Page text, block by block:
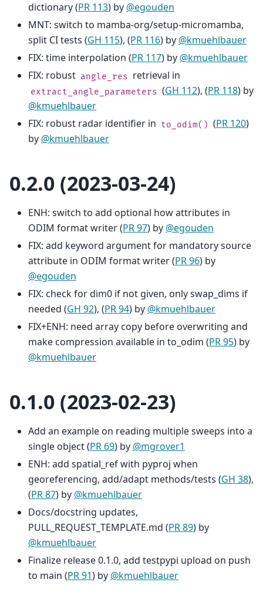
dictionary (PR 113) by @egouden
MNT: switch to mamba-org/setup-micromamba,
split CI tests (GH 115), (PR 116) by @kmuehlbauer
FIX: time interpolation (PR 117) by @kmuehlbauer
FIX: robust angle_res retrieval in
extract_angle_parameters (GH 112), (PR 118) by
@kmuehlbauer
FIX: robust radar identifier in to_odim() (PR 120)
by @kmuehlbauer
0.2.0 (2023-03-24)
ENH: switch to add optional how attributes in
ODIM format writer (PR 97) by @egouden
FIX: add keyword argument for mandatory source
attribute in ODIM format writer (PR 96) by
@egouden
FIX: check for dim0 if not given, only swap_dims if
needed (GH 92), (PR 94) by @kmuehlbauer
FIX+ENH: need array copy before overwriting and
make compression available in to_odim (PR 95) by
@kmuehlbauer
0.1.0 (2023-02-23)
Add an example on reading multiple sweeps into a
single object (PR 69) by @mgrover1
ENH: add spatial_ref with pyproj when
georeferencing, add/adapt methods/tests (GH 38),
(PR 87) by @kmuehlbauer
Docs/docstring updates,
PULL_REQUEST_TEMPLATE.md (PR 89) by
@kmuehlbauer
Finalize release 0.1.0, add testpypi upload on push
to main (PR 91) by @kmuehlbauer